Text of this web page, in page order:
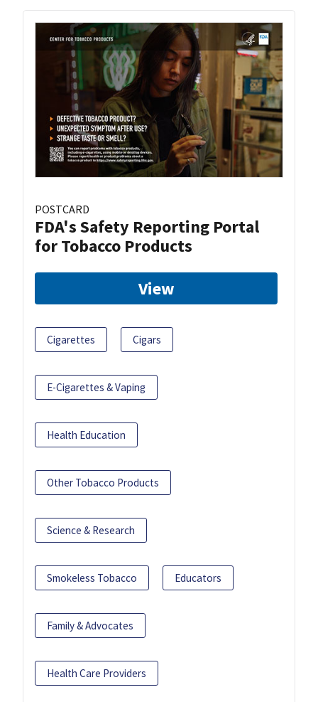
POSTCARD
FDA's Safety Reporting Portal
for Tobacco Products
View
Cigarettes Cigars
E-Cigarettes & Vaping
Health Education
Other Tobacco Products
Science & Research
Smokeless Tobacco Educators
Family & Advocates
Health Care Providers